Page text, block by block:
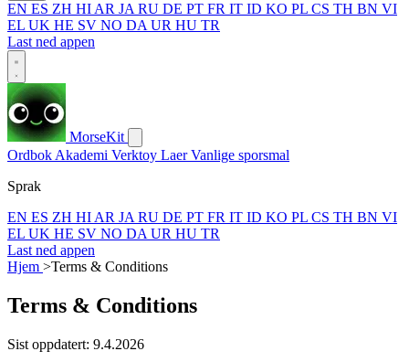
EN ES ZH HI AR JA RU DE PT FR IT ID KO PL CS TH BN VI
EL UK HE SV NO DA UR HU TR
Last ned appen
MorseKit
Ordbok Akademi Verktoy LaerVanlige sporsmal
Sprak
EN ES ZH HI AR JA RU DE PT FR IT ID KO PL CS TH BN VI
EL UK HE SV NO DA UR HU TR
Last ned appen
Hjem >Terms & Conditions
Terms & Conditions
Sist oppdatert: 9.4.2026